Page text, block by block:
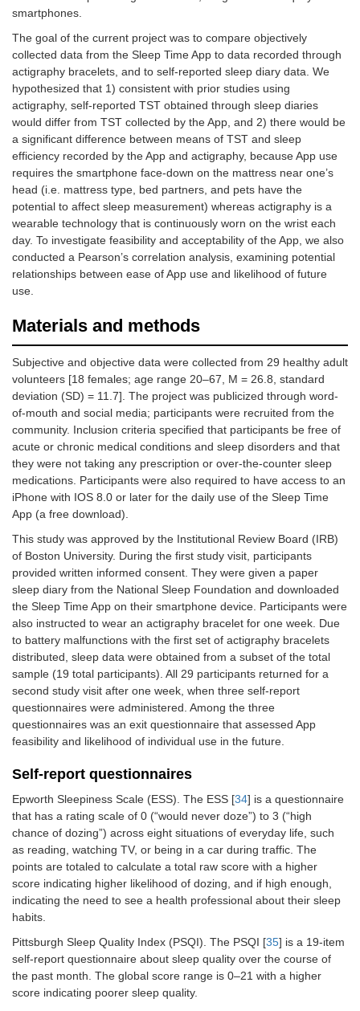
smartphones.
The goal of the current project was to compare objectively
collected data from the Sleep Time App to data recorded through
actigraphy bracelets, and to self-reported sleep diary data. We
hypothesized that 1) consistent with prior studies using
actigraphy, self-reported TST obtained through sleep diaries
would differ from TST collected by the App, and 2) there would be
a significant difference between means of TST and sleep
efficiency recorded by the App and actigraphy, because App use
requires the smartphone face-down on the mattress near one’s
head (i.e. mattress type, bed partners, and pets have the
potential to affect sleep measurement) whereas actigraphy is a
wearable technology that is continuously worn on the wrist each
day. To investigate feasibility and acceptability of the App, we also
conducted a Pearson’s correlation analysis, examining potential
relationships between ease of App use and likelihood of future
use.
Materials and methods
Subjective and objective data were collected from 29 healthy adult
volunteers [18 females; age range 20–67, M = 26.8, standard
deviation (SD) = 11.7]. The project was publicized through word-
of-mouth and social media; participants were recruited from the
community. Inclusion criteria specified that participants be free of
acute or chronic medical conditions and sleep disorders and that
they were not taking any prescription or over-the-counter sleep
medications. Participants were also required to have access to an
iPhone with IOS 8.0 or later for the daily use of the Sleep Time
App (a free download).
This study was approved by the Institutional Review Board (IRB)
of Boston University. During the first study visit, participants
provided written informed consent. They were given a paper
sleep diary from the National Sleep Foundation and downloaded
the Sleep Time App on their smartphone device. Participants were
also instructed to wear an actigraphy bracelet for one week. Due
to battery malfunctions with the first set of actigraphy bracelets
distributed, sleep data were obtained from a subset of the total
sample (19 total participants). All 29 participants returned for a
second study visit after one week, when three self-report
questionnaires were administered. Among the three
questionnaires was an exit questionnaire that assessed App
feasibility and likelihood of individual use in the future.
Self-report questionnaires
Epworth Sleepiness Scale (ESS). The ESS [34] is a questionnaire
that has a rating scale of 0 (“would never doze”) to 3 (“high
chance of dozing”) across eight situations of everyday life, such
as reading, watching TV, or being in a car during traffic. The
points are totaled to calculate a total raw score with a higher
score indicating higher likelihood of dozing, and if high enough,
indicating the need to see a health professional about their sleep
habits.
Pittsburgh Sleep Quality Index (PSQI). The PSQI [35] is a 19-item
self-report questionnaire about sleep quality over the course of
the past month. The global score range is 0–21 with a higher
score indicating poorer sleep quality.